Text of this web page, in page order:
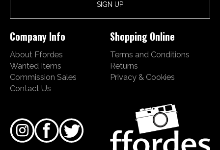
Company Info
About Ffordes
Wanted Items
Commission Sales
Contact Us
Shopping Online
Terms and Conditions
Returns
Privacy & Cookies